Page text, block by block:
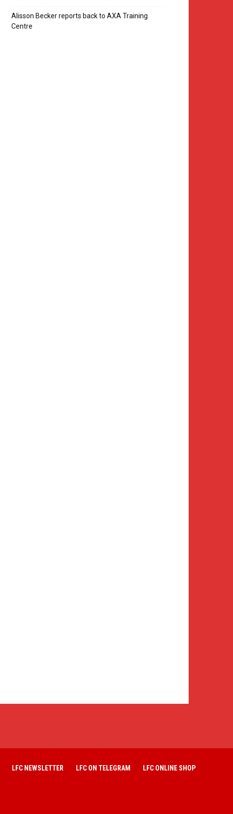
Alisson Becker reports back to AXA Training
Centre
LFC NEWSLETTER LFC ON TELEGRAM LFC ONLINE SHOP